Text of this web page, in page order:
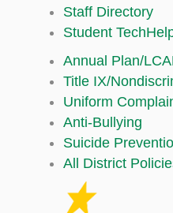
Staff Directory
Student
Annual Plan/
Title IX/
Uniform
Anti-Bullying
Suicide
All District